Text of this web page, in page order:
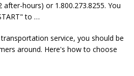
after-hours) or 1.800.273.8255. You
to …
service, you should be
around. Here's how to choose